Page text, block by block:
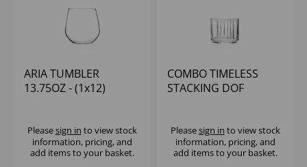
ARIA TUMBLER
13.75OZ - (1x12)
Pleasesign in to view stock
information, pricing, and
add items to your basket.
COMBO TIMELESS
STACKING DOF
Pleasesign in to view stock
information, pricing, and
add items to your basket.